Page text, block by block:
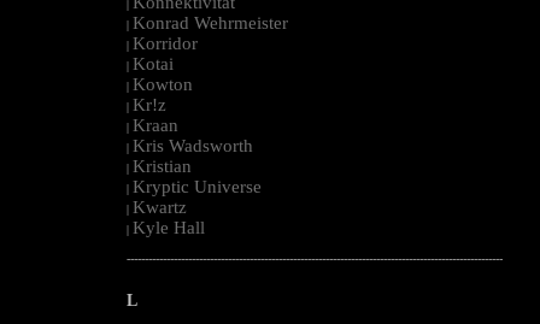
|
| Konrad Wehrmeister
| Korridor
| Kotai
| Kowton
| Kr!z
| Kraan
| Kris Wadsworth
| Kristian
| Kryptic Universe
| Kwartz
| Kyle Hall
--------------------------------------------------------------------------------------------------------
L